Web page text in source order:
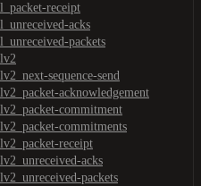
receipt
acks
packets
sequence-send
acknowledgement
commitment
commitments
receipt
acks
packets